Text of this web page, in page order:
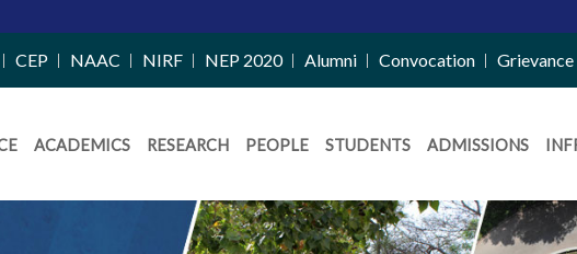
CEP NAAC NIRF NEP 2020 Alumni Convocation Grievance
ACADEMICS RESEARCH PEOPLE STUDENTS ADMISSIONS